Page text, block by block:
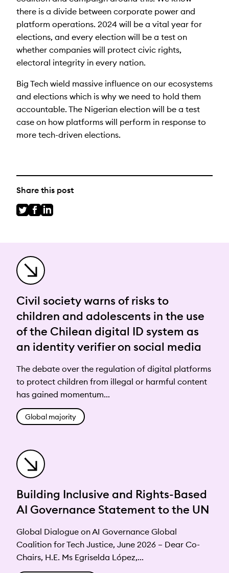
there is a divide between corporate power and
platform operations. 2024 will be a vital year for
elections, and every election will be a test on
whether companies will protect civic rights,
electoral integrity in every nation.
Big Tech wield massive influence on our ecosystems
and elections which is why we need to hold them
accountable. The Nigerian election will be a test
case on how platforms will perform in response to
more tech-driven elections.
Share this post
Civil society warns of risks to
children and adolescents in the use
of the Chilean digital ID system as
an identity verifier on social media
The debate over the regulation of digital platforms
to protect children from illegal or harmful content
has gained momentum...
Global majority
Building Inclusive and Rights-Based
AI Governance Statement to the UN
Global Dialogue on AI Governance Global
Coalition for Tech Justice, June 2026 – Dear Co-
Chairs, H.E. Ms Egriselda López,...